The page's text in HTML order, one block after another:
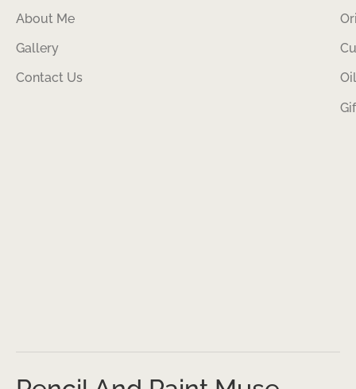
About Me
Gallery
Contact Us